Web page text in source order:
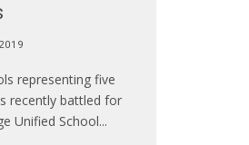
representing five
recently battled for
Unified School...